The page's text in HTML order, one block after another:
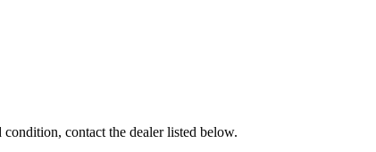
contact the dealer listed below.